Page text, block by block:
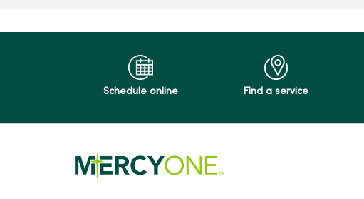
Schedule online Find a service